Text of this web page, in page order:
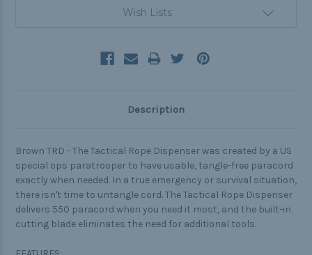
Wish Lists
Description
Brown TRD - The Tactical Rope Dispenser was created by a US
special ops paratrooper to have usable, tangle-free paracord
exactly when needed. In a true emergency or survival situation,
there isn't time to untangle cord. The Tactical Rope Dispenser
delivers 550 paracord when you need it most, and the built-in
cutting blade eliminates the need for additional tools.